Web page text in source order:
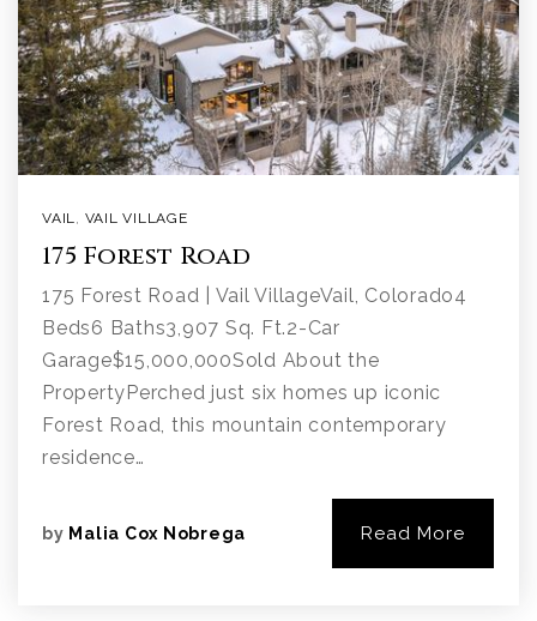
VAIL, VAIL VILLAGE
175 Forest Road
175 Forest Road | Vail VillageVail, Colorado4
Beds6 Baths3,907 Sq. Ft.2-Car
Garage$15,000,000Sold About the
PropertyPerched just six homes up iconic
Forest Road, this mountain contemporary
residence…
by Malia Cox Nobrega Read More